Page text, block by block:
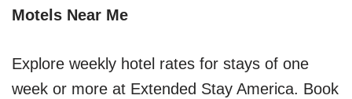
Motels Near Me
Explore weekly hotel rates for stays of one
week or more at Extended Stay America. Book